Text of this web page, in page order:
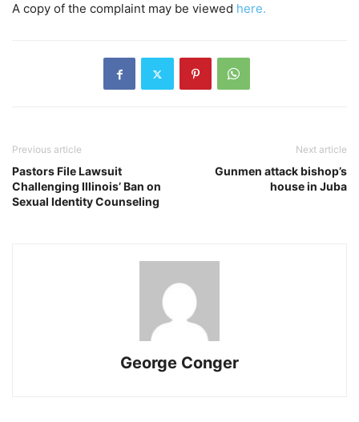
A copy of the complaint may be viewed here.
Previous article
Pastors File Lawsuit
Challenging Illinois’ Ban on
Sexual Identity Counseling
Next article
Gunmen attack bishop’s
house in Juba
George Conger